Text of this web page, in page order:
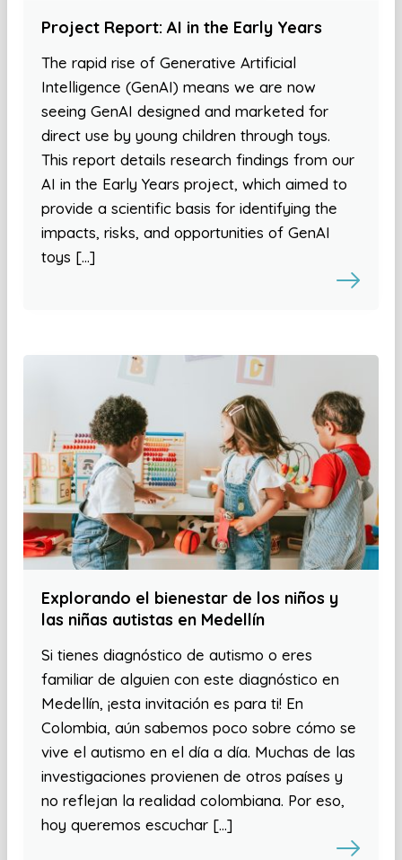
Project Report: AI in the Early Years
The rapid rise of Generative Artificial
Intelligence (GenAI) means we are now
seeing GenAI designed and marketed for
direct use by young children through toys.
This report details research findings from our
AI in the Early Years project, which aimed to
provide a scientific basis for identifying the
impacts, risks, and opportunities of GenAI
toys […]
Explorando el bienestar de los niños y
las niñas autistas en Medellín
Si tienes diagnóstico de autismo o eres
familiar de alguien con este diagnóstico en
Medellín, ¡esta invitación es para ti! En
Colombia, aún sabemos poco sobre cómo se
vive el autismo en el día a día. Muchas de las
investigaciones provienen de otros países y
no reflejan la realidad colombiana. Por eso,
hoy queremos escuchar […]